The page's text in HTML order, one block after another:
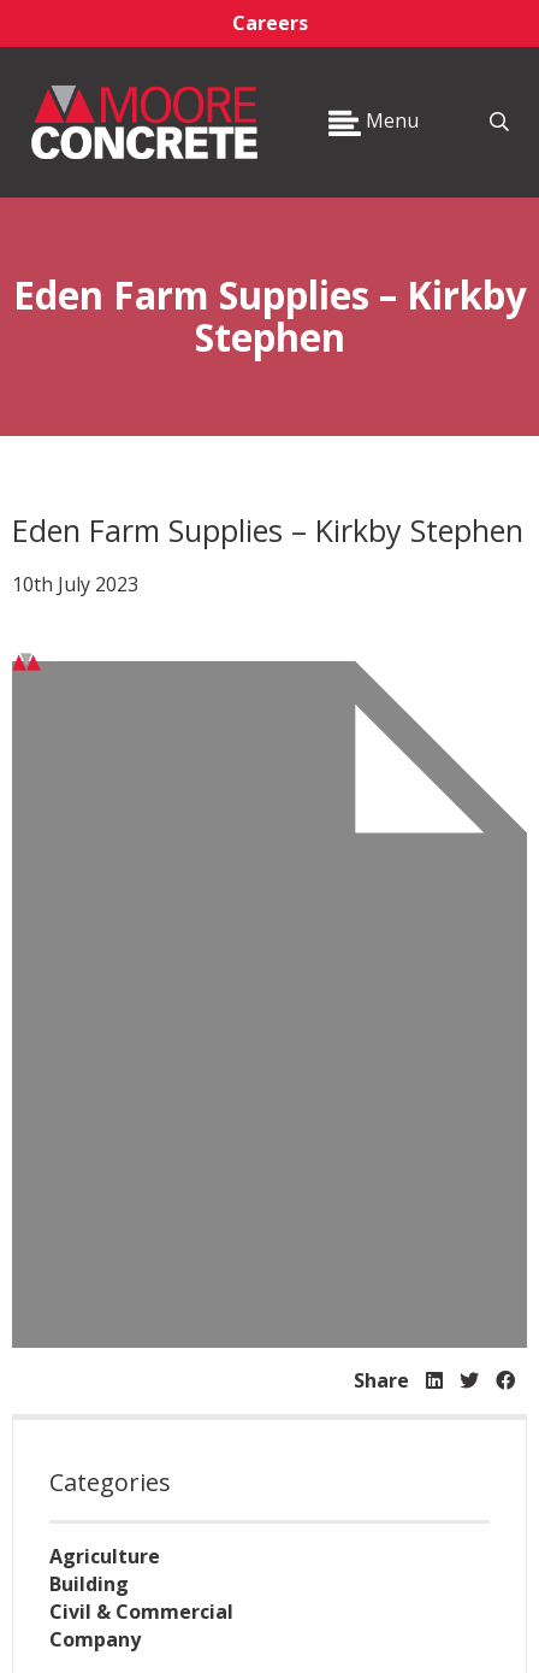
Careers
Menu
Eden Farm Supplies – Kirkby
Stephen
Eden Farm Supplies – Kirkby Stephen
10th July 2023
Share
Categories
Agriculture
Building
Civil & Commercial
Company